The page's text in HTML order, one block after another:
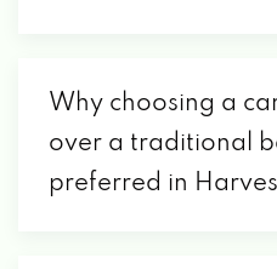
Why choosing a
over a traditional
preferred in